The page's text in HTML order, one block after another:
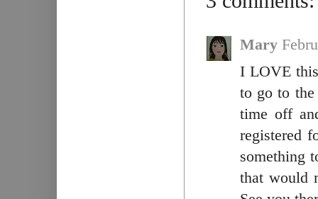
Mary
I LOVE
to go to
time off
registered
something
that would